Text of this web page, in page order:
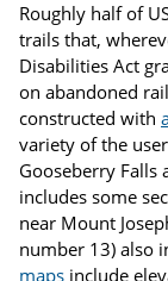
Roughly half of
trails that,
Disabilities Act
on abandoned
constructed with
variety of the
Gooseberry Falls
includes some
near Mount
number 13) also
maps include